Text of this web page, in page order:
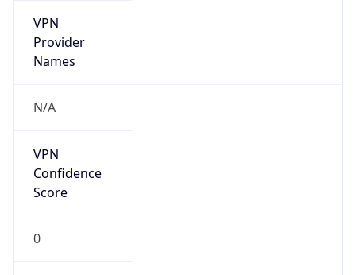
VPN
Provider
Names
N/A
VPN
Confidence
Score
0